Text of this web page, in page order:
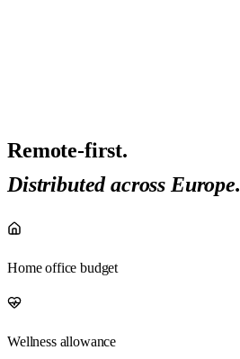
Remote-first.
Distributed across Europe.
Home office budget
Wellness allowance